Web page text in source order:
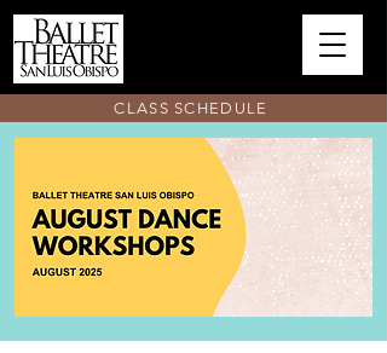
CLASS SCHEDULE